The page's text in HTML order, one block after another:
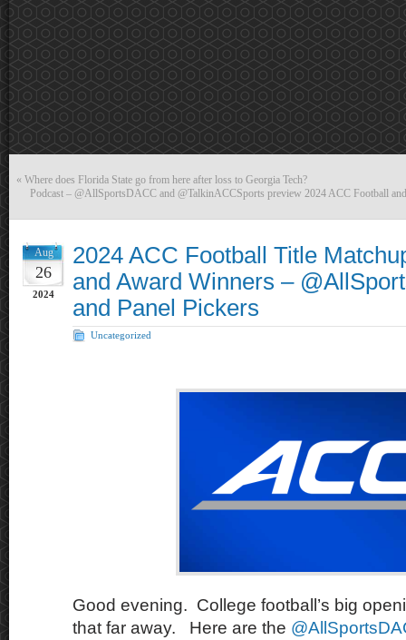
« Where does Florida State go from here after loss to Georgia Tech?
Podcast – @AllSportsDACC and @TalkinACCSports preview 2024 ACC Football
Aug
26
2024
2024 ACC Football Title
and Award Winners –
and Panel Pickers
Uncategorized
Good evening. College football’s big
that far away. Here are the